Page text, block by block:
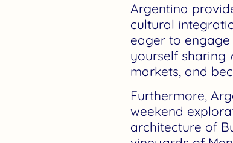
Argentina
cultural
eager to
yourself sharing
markets, and
Furthermore,
weekend
architecture of